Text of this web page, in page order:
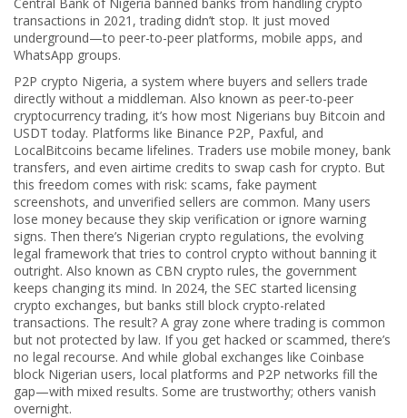
transactions in 2021, trading didn’t stop. It just moved
underground—to peer-to-peer platforms, mobile apps, and
WhatsApp groups.
P2P crypto Nigeria, a system where buyers and sellers trade
directly without a middleman. Also known as peer-to-peer
cryptocurrency trading, it’s how most Nigerians buy Bitcoin and
USDT today. Platforms like Binance P2P, Paxful, and
LocalBitcoins became lifelines. Traders use mobile money, bank
transfers, and even airtime credits to swap cash for crypto. But
this freedom comes with risk: scams, fake payment
screenshots, and unverified sellers are common. Many users
lose money because they skip verification or ignore warning
signs. Then there’s Nigerian crypto regulations,the evolving
legal framework that tries to control crypto without banning it
outright. Also known as CBN crypto rules, the government
keeps changing its mind. In 2024, the SEC started licensing
crypto exchanges, but banks still block crypto-related
transactions. The result? A gray zone where trading is common
but not protected by law. If you get hacked or scammed, there’s
no legal recourse. And while global exchanges like Coinbase
block Nigerian users, local platforms and P2P networks fill the
gap—with mixed results. Some are trustworthy; others vanish
overnight.